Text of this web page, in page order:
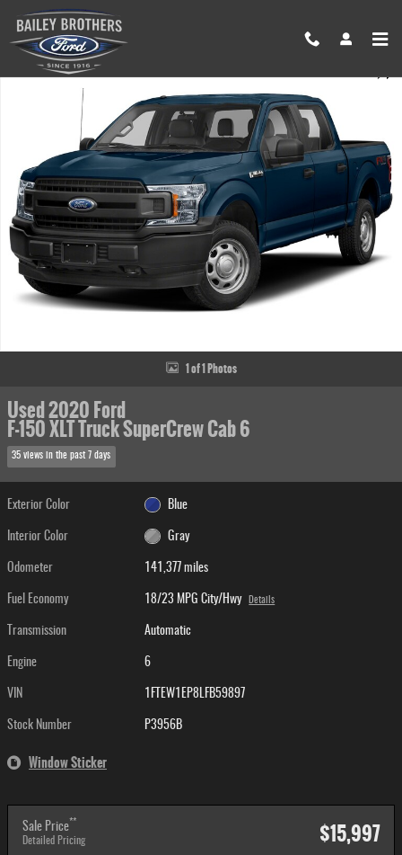
Skip to main content
Share
Used 2020 Ford F-150 XLT Truck SuperCrew Cab Photo 1 of 1
1 of 1 Photos
Used 2020 Ford
F-150 XLT Truck SuperCrew Cab 6
35 views in the past 7 days
Exterior Color Blue
Interior Color Gray
Odometer 141,377 miles
Fuel Economy 18/23 MPG City/Hwy Details
Transmission Automatic
Engine 6
VIN 1FTEW1EP8LFB59897
Stock Number P3956B
Window Sticker
Sale Price**
Detailed Pricing $15,997